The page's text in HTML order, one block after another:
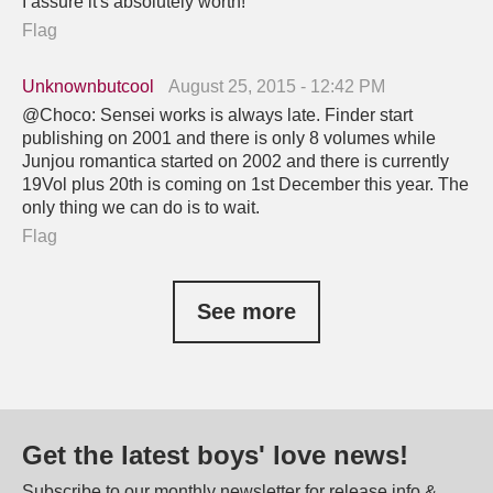
Flag
Unknownbutcool
August 25, 2015 - 12:42 PM
@Choco: Sensei works is always late. Finder start
publishing on 2001 and there is only 8 volumes while
Junjou romantica started on 2002 and there is currently
19Vol plus 20th is coming on 1st December this year. The
only thing we can do is to wait.
Flag
See more
Get the latest boys' love news!